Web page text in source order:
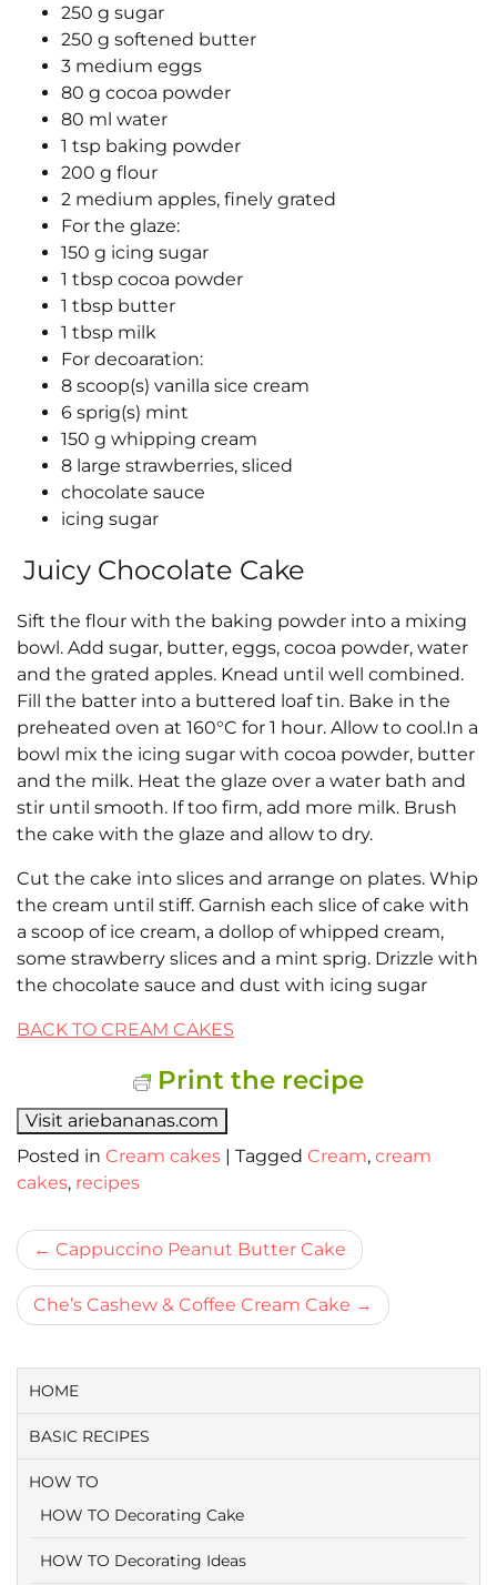
250 g sugar
250 g softened butter
3 medium eggs
80 g cocoa powder
80 ml water
1 tsp baking powder
200 g flour
2 medium apples, finely grated
For the glaze:
150 g icing sugar
1 tbsp cocoa powder
1 tbsp butter
1 tbsp milk
For decoaration:
8 scoop(s) vanilla sice cream
6 sprig(s) mint
150 g whipping cream
8 large strawberries, sliced
chocolate sauce
icing sugar
Juicy Chocolate Cake
Sift the flour with the baking powder into a mixing
bowl. Add sugar, butter, eggs, cocoa powder, water
and the grated apples. Knead until well combined.
Fill the batter into a buttered loaf tin. Bake in the
preheated oven at 160°C for 1 hour. Allow to cool.In a
bowl mix the icing sugar with cocoa powder, butter
and the milk. Heat the glaze over a water bath and
stir until smooth. If too firm, add more milk. Brush
the cake with the glaze and allow to dry.
Cut the cake into slices and arrange on plates. Whip
the cream until stiff. Garnish each slice of cake with
a scoop of ice cream, a dollop of whipped cream,
some strawberry slices and a mint sprig. Drizzle with
the chocolate sauce and dust with icing sugar
BACK TO CREAM CAKES
Print the recipe
Visit ariebananas.com
Posted in Cream cakes | Tagged Cream, cream
cakes, recipes
Bericht
navigatie
Cappuccino Peanut Butter Cake
Che’s Cashew & Coffee Cream Cake
HOME
BASIC RECIPES
HOW TO
HOW TO Decorating Cake
HOW TO Decorating Ideas